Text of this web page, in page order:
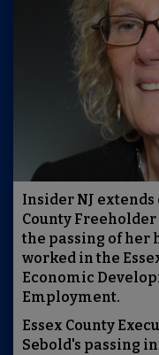
Insider NJ extends
County
the passing of her
worked in the
Economic
Employment.
Essex County
Sebold's passing